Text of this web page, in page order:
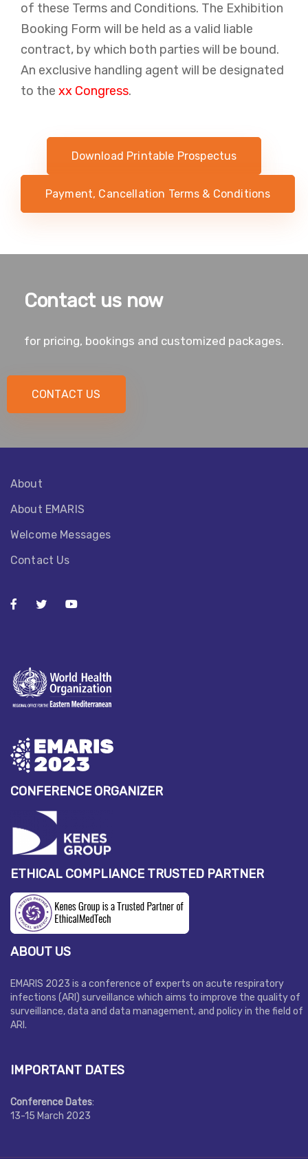
of these Terms and Conditions. The Exhibition
Booking Form will be held as a valid liable
contract, by which both parties will be bound.
An exclusive handling agent will be designated
to the xx Congress.
Download Printable Prospectus
Payment, Cancellation Terms & Conditions
Contact us now
for pricing, bookings and customized packages.
CONTACT US
About
About EMARIS​
Welcome Messages
Contact Us
CONFERENCE ORGANIZER
ETHICAL COMPLIANCE TRUSTED PARTNER
ABOUT US
EMARIS 2023 is a conference of experts on acute respiratory
infections (ARI) surveillance which aims to improve the quality of
surveillance, data and data management, and policy in the field of
ARI.
IMPORTANT DATES
Conference Dates:
13-15 March 2023